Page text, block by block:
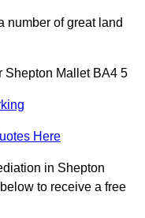
number of great land
Shepton Mallet BA4 5
Here
in Shepton
to receive a free